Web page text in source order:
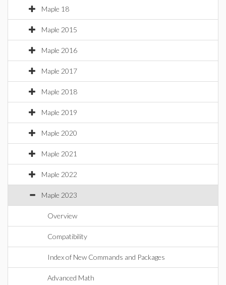
Maple 18
Maple 2015
Maple 2016
Maple 2017
Maple 2018
Maple 2019
Maple 2020
Maple 2021
Maple 2022
Maple 2023
Overview
Compatibility
Index of New Commands and Packages
Advanced Math